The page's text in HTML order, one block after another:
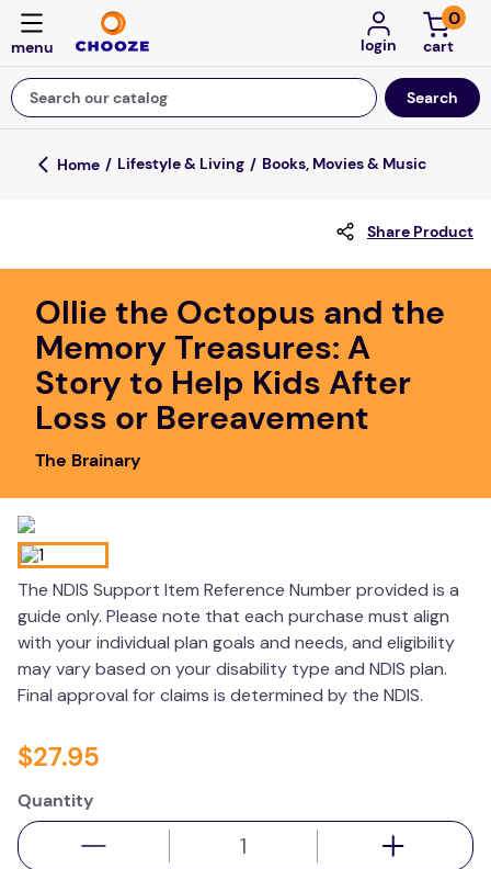
login
0
Search our catalog
Top Searches
about
board game
falls
kitchen
resources
Lifestyle & Living Books, Movies & Music
Share Product
Ollie the Octopus and the
Memory Treasures: A
Story to Help Kids After
Loss or Bereavement
The Brainary
The NDIS Support Item Reference Number provided is a
guide only. Please note that each purchase must align
with your individual plan goals and needs, and eligibility
may vary based on your disability type and NDIS plan.
Final approval for claims is determined by the NDIS.
$27.95
Quantity